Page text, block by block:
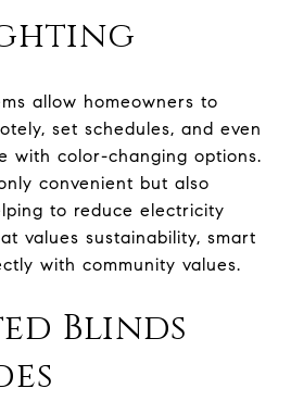
allow homeowners to
set schedules, and even
with color-changing options.
convenient but also
to reduce electricity
values sustainability, smart
with community values.
Blinds